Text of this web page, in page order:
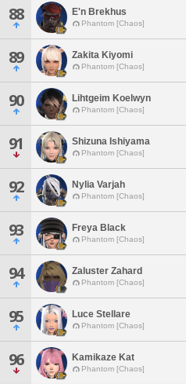
88 E'n Brekhus
Phantom [Chaos]
89 Zakita Kiyomi
Phantom [Chaos]
90 Lihtgeim Koelwyn
Phantom [Chaos]
91 Shizuna Ishiyama
Phantom [Chaos]
92 Nylia Varjah
Phantom [Chaos]
93 Freya Black
Phantom [Chaos]
94 Zaluster Zahard
Phantom [Chaos]
95 Luce Stellare
Phantom [Chaos]
96 Kamikaze Kat
Phantom [Chaos]